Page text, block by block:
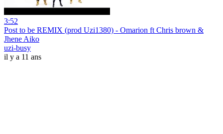
3:52
Post to be REMIX (prod Uzi1380) - Omarion ft Chris brown &
Jhene Aiko
uzi-busy
il y a 11 ans